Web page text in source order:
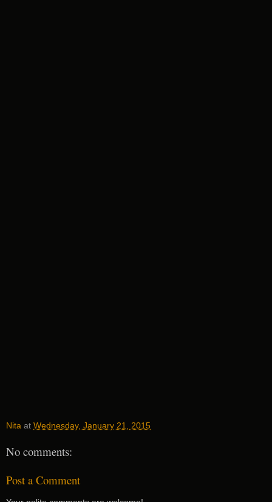
Nita at Wednesday, January 21, 2015
No comments:
Post a Comment